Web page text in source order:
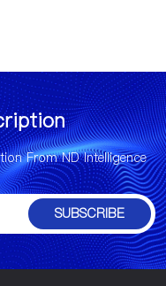
From ND Intelligence
SUBSCRIBE